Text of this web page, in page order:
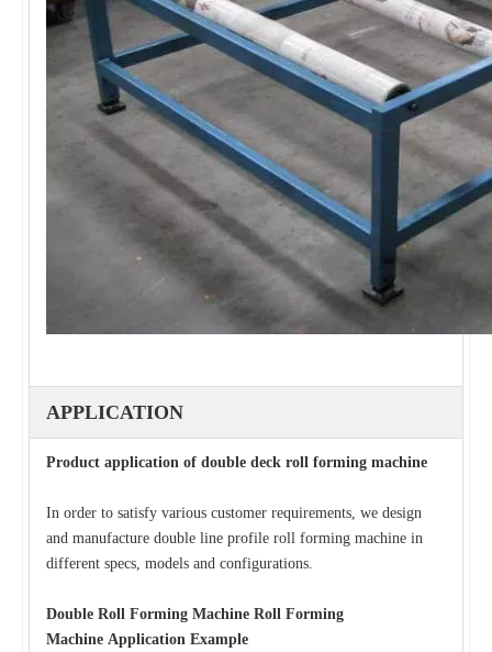
APPLICATION
Product application of double deck roll forming machine
In order to satisfy various customer requirements, we design
and manufacture double line profile roll forming machine in
different specs, models and configurations.
Double Roll Forming Machine Roll Forming
Machine Application Example